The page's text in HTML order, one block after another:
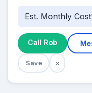
Est. Monthly
Call Rob
Save ×